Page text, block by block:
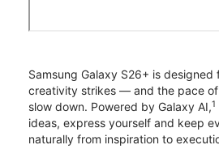
Samsung Galaxy S26+ is designed
creativity strikes — and the pace of
slow down. Powered by Galaxy AI,1
ideas, express yourself and keep
naturally from inspiration to